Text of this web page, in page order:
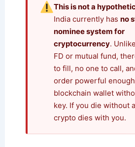
This is not a
India currently hasno
nominee system for
cryptocurrency.
FD or mutual fund,
to fill, no one to call,
order powerful
blockchain wallet
key. If you die without
crypto dies with you.